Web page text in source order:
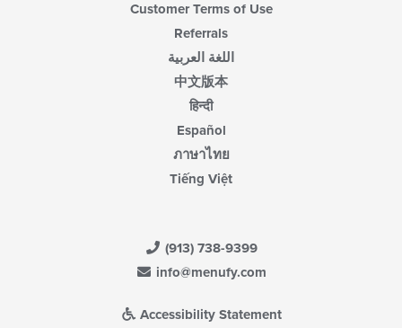
Customer Terms of Use
Referrals
اللغة العربية
中文版本
हिन्दी
Español
ภาษาไทย
Tiếng Việt
(913) 738-9399
info@menufy.com
Accessibility Statement